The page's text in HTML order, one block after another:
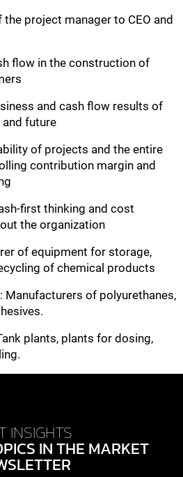
project manager to CEO and
flow in the construction of
and cash flow results of
future
of projects and the entire
contribution margin and
first thinking and cost
the organization
of equipment for storage,
of chemical products
of polyurethanes,
plants, plants for dosing,
INSIGHTS
IN THE MARKET